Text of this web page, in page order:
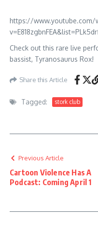
https://www.youtube.com/
Check out this rare live
bassist, Tyranosaurus Rox!
Share this Article
Tagged: stork club
Previous Article
Cartoon Violence Has A
Podcast: Coming April 1